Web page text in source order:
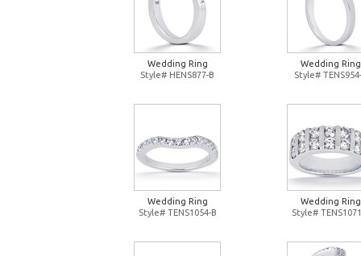
Wedding Ring
Style# HENS877-B
Wedding Ring
Style#
Wedding Ring
Style# TENS1054-B
Wedding Ring
Style#